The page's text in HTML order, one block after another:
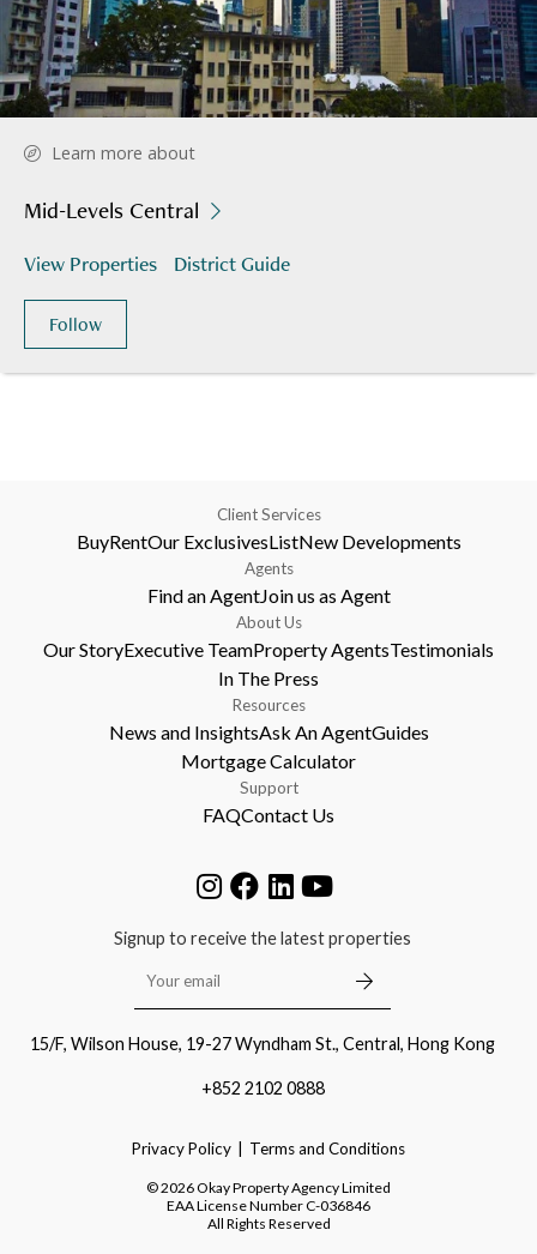
Learn more about
Mid-Levels Central
View Properties District Guide
Follow
Client Services
BuyRentOur ExclusivesListNew Developments
Agents
Find an AgentJoin us as Agent
About Us
Our StoryExecutive TeamProperty AgentsTestimonials
In The Press
Resources
News and InsightsAsk An AgentGuides
Mortgage Calculator
Support
FAQContact Us
Signup to receive the latest properties
15/F, Wilson House, 19-27 Wyndham St., Central, Hong Kong
+852 2102 0888
Privacy Policy Terms and Conditions
©2026Okay Property Agency Limited
EAA License NumberC-036846
All Rights Reserved